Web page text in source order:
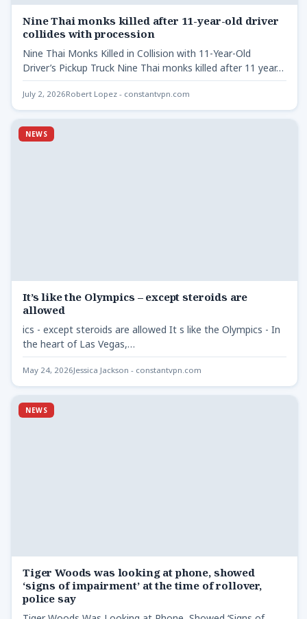
Nine Thai monks killed after 11-year-old driver
collides with procession
Nine Thai Monks Killed in Collision with 11-Year-Old
Driver’s Pickup Truck Nine Thai monks killed after 11 year…
July 2, 2026Robert Lopez - constantvpn.com
NEWS
It’s like the Olympics – except steroids are
allowed
ics - except steroids are allowed It s like the Olympics - In
the heart of Las Vegas,…
May 24, 2026Jessica Jackson - constantvpn.com
NEWS
Tiger Woods was looking at phone, showed
‘signs of impairment’ at the time of rollover,
police say